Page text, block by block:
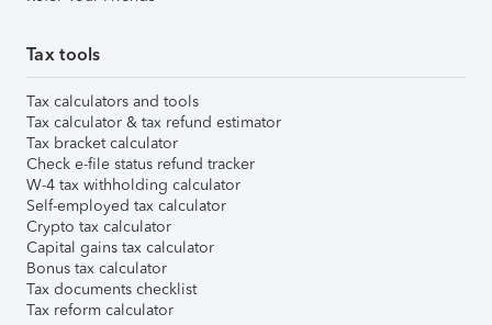
Tax tools
Tax calculators and tools
Tax calculator & tax refund estimator
Tax bracket calculator
Check e-file status refund tracker
W-4 tax withholding calculator
Self-employed tax calculator
Crypto tax calculator
Capital gains tax calculator
Bonus tax calculator
Tax documents checklist
Tax reform calculator